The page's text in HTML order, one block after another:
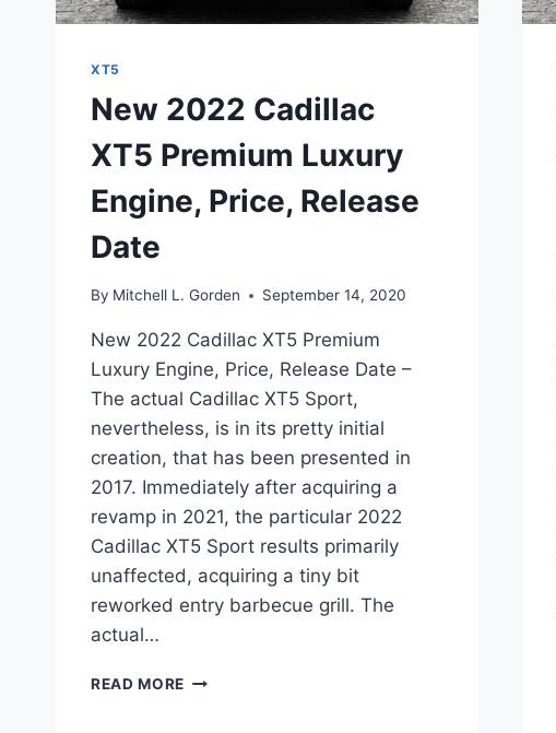
XT5
New 2022 Cadillac
XT5 Premium Luxury
Engine, Price, Release
Date
By Mitchell L. Gorden September 14, 2020
New 2022 Cadillac XT5 Premium
Luxury Engine, Price, Release Date –
The actual Cadillac XT5 Sport,
nevertheless, is in its pretty initial
creation, that has been presented in
2017. Immediately after acquiring a
revamp in 2021, the particular 2022
Cadillac XT5 Sport results primarily
unaffected, acquiring a tiny bit
reworked entry barbecue grill. The
actual…
READ MORE NEW